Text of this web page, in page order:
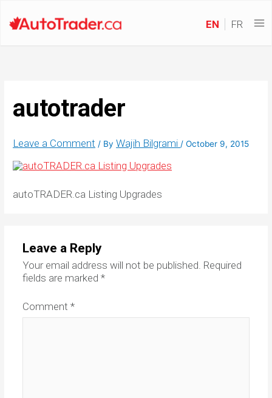
EN FR
autotrader
Leave a Comment / ByWajih Bilgrami/October 9, 2015
autoTRADER.ca Listing Upgrades
Leave a Reply
Your email address will not be published. Required
fields are marked *
Comment *